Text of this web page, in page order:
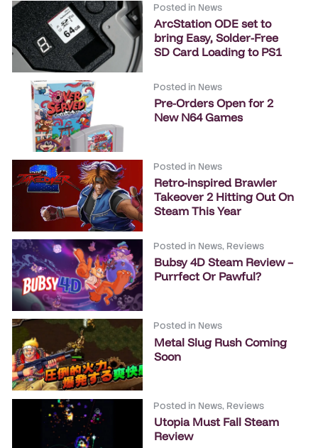
Posted in News
ArcStation ODE set to
bring Easy, Solder-Free
SD Card Loading to PS1
Posted in News
Pre-Orders Open for 2
New N64 Games
Posted in News
Retro-inspired Brawler
Takeover 2 Hitting Out On
Steam This Year
Posted in News, Reviews
Bubsy 4D Steam Review –
Purrfect Or Pawful?
Posted in News
Metal Slug Rush Coming
Soon
Posted in News, Reviews
Utopia Must Fall Steam
Review